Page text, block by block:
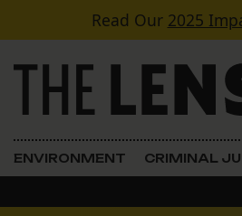
Skip to contentRead Our 2025
Main Navigation
ENVIRONMENT CRIMINAL